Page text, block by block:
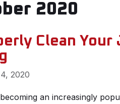
2020
Clean Your
2020
an increasingly